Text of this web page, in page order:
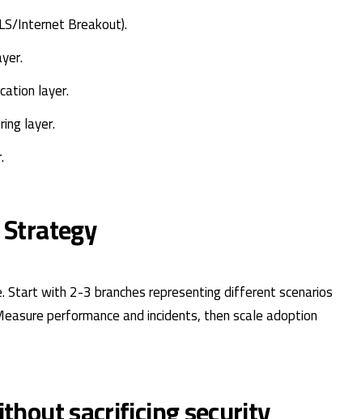
Internet Breakout).
layer.
layer.
Start with 2-3 branches representing different scenarios
performance and incidents, then scale adoption